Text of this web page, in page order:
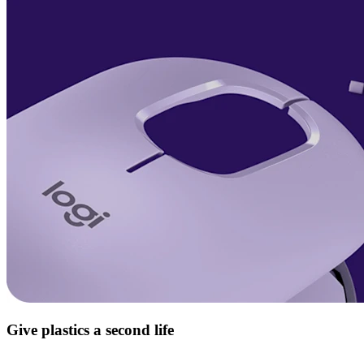
Give plastics a second life